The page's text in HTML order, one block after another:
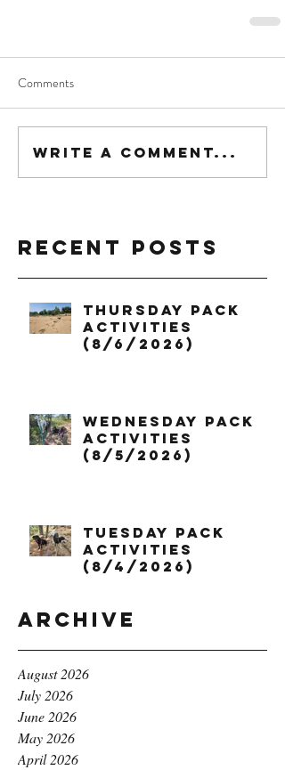
Comments
Write a comment...
Recent Posts
Thursday Pack
Activities
(8/6/2026)
Wednesday Pack
Activities
(8/5/2026)
Tuesday Pack
Activities
(8/4/2026)
Archive
August 2026
July 2026
June 2026
May 2026
April 2026